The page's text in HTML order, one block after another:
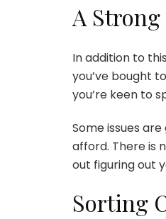
A
In addition to
you’ve bought
you’re keen to
Some issues
afford. There is
out figuring out
Sorting